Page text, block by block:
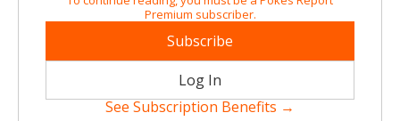
Premium subscriber.
Subscribe
Log In
See Subscription Benefits →